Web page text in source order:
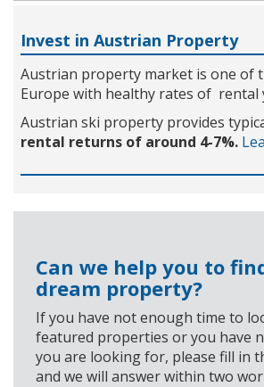
Invest in Austrian Property
Austrian property market is one of
Europe with healthy rates of rental
Austrian ski property provides
rental returns of around 4-7%.
Can we help you to
dream property?
If you have not enough time to
featured properties or you have
you are looking for, please fill in
and we will answer within two